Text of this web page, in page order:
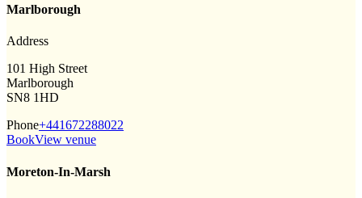
Marlborough
Address
101 High Street
Marlborough
SN8 1HD
Phone+441672288022
BookView venue
Moreton-In-Marsh